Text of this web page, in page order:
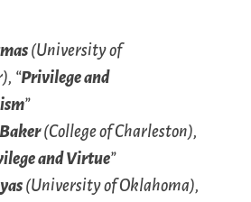
(University of
“Privilege and
”
(College of Charleston),
and Virtue”
(University of Oklahoma),